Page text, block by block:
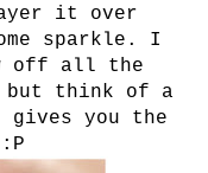
it over
sparkle. I
off all the
think of a
you the